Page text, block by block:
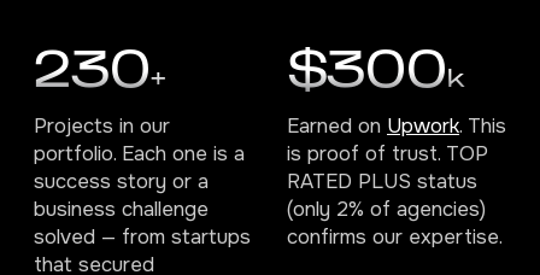
230+
Projects in our
portfolio. Each one is a
success story or a
business challenge
solved — from startups
that secured
$300k
Earned on Upwork. This
is proof of trust. TOP
RATED PLUS status
(only 2% of agencies)
confirms our expertise.